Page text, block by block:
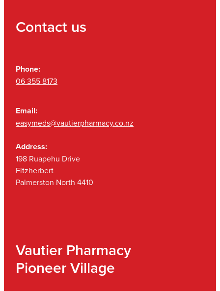
Contact us
Phone:
06 355 8173
Email:
easymeds@vautierpharmacy.co.nz
Address:
198 Ruapehu Drive
Fitzherbert
Palmerston North 4410
Vautier Pharmacy
Pioneer Village